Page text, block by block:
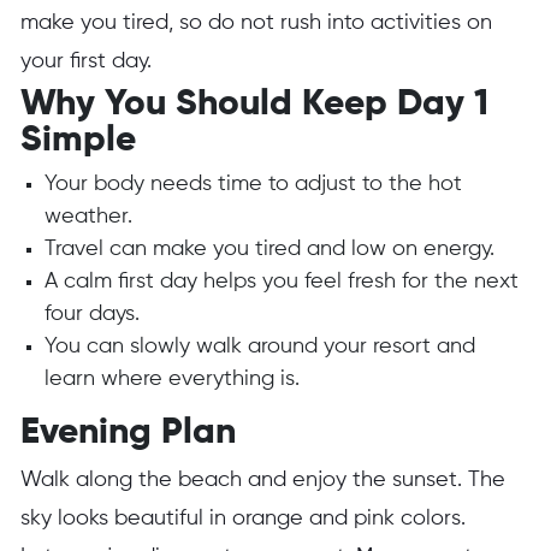
make you tired, so do not rush into activities on
your first day.
Why You Should Keep Day 1
Simple
Your body needs time to adjust to the hot
weather.
Travel can make you tired and low on energy.
A calm first day helps you feel fresh for the next
four days.
You can slowly walk around your resort and
learn where everything is.
Evening Plan
Walk along the beach and enjoy the sunset. The
sky looks beautiful in orange and pink colors.